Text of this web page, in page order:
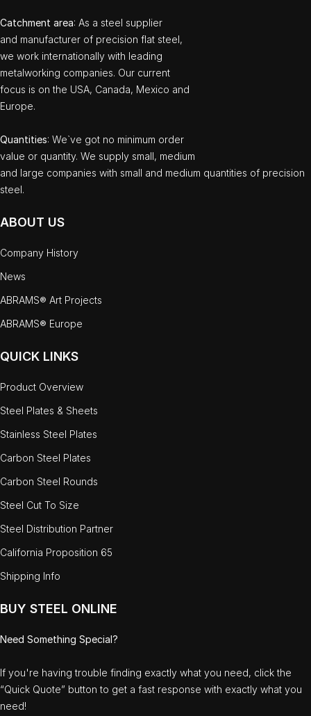
Catchment area: As a steel supplier
and manufacturer of precision flat steel,
we work internationally with leading
metalworking companies. Our current
focus is on the USA, Canada, Mexico and
Europe.
Quantities: We`ve got no minimum order
value or quantity. We supply small, medium
and large companies with small and medium quantities of precision
steel.
ABOUT US
Company History
News
ABRAMS® Art Projects
ABRAMS® Europe
QUICK LINKS
Product Overview
Steel Plates & Sheets
Stainless Steel Plates
Carbon Steel Plates
Carbon Steel Rounds
Steel Cut To Size
Steel Distribution Partner
California Proposition 65
Shipping Info
BUY STEEL ONLINE
Need Something Special?
If you're having trouble finding exactly what you need, click the
“Quick Quote” button to get a fast response with exactly what you
need!